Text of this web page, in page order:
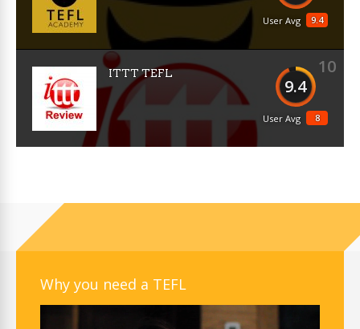
9.4
User Avg
10
9.4
8
User Avg
ITTT TEFL
Why you need a TEFL